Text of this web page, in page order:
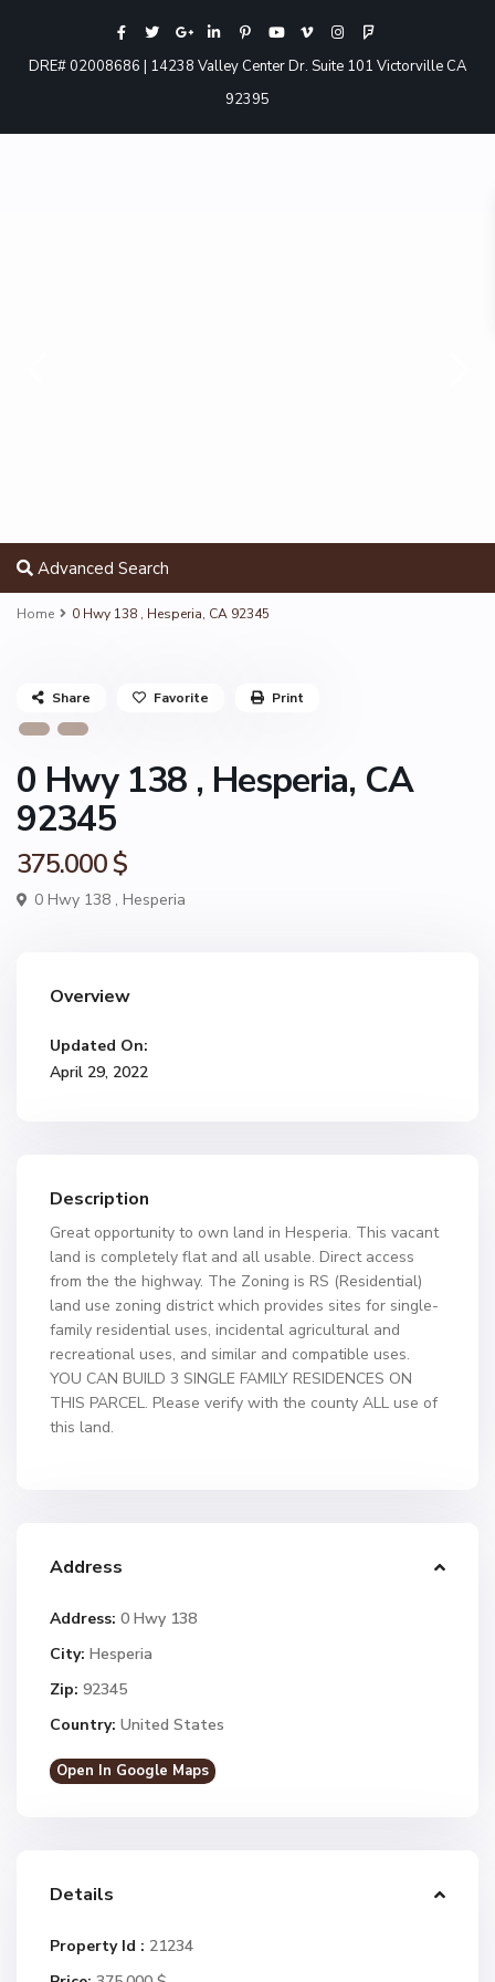
DRE# 02008686 | 14238 Valley Center Dr. Suite 101 Victorville CA
92395
Advanced Search
Home 0 Hwy 138 , Hesperia, CA 92345
0 Hwy 138 , Hesperia, CA
92345
375.000 $
0 Hwy 138 , Hesperia
Share Favorite Print
Overview
Updated On:
April 29, 2022
Description
Great opportunity to own land in Hesperia. This vacant
land is completely flat and all usable. Direct access
from the the highway. The Zoning is RS (Residential)
land use zoning district which provides sites for single-
family residential uses, incidental agricultural and
recreational uses, and similar and compatible uses.
YOU CAN BUILD 3 SINGLE FAMILY RESIDENCES ON
THIS PARCEL. Please verify with the county ALL use of
this land.
Address
Address: 0 Hwy 138
City: Hesperia
Zip: 92345
Country: United States
Open In Google Maps
Details
Property Id : 21234